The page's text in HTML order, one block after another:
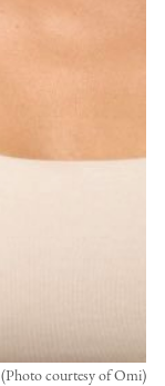
(Photo courtesy of Omi)